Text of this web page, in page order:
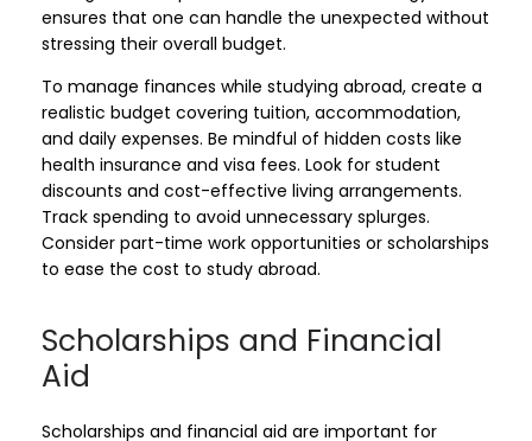
ensures that one can handle the unexpected without
stressing their overall budget.
To manage finances while studying abroad, create a
realistic budget covering tuition, accommodation,
and daily expenses. Be mindful of hidden costs like
health insurance and visa fees. Look for student
discounts and cost-effective living arrangements.
Track spending to avoid unnecessary splurges.
Consider part-time work opportunities or scholarships
to ease the cost to study abroad.
Scholarships and Financial
Aid
Scholarships and financial aid are important for